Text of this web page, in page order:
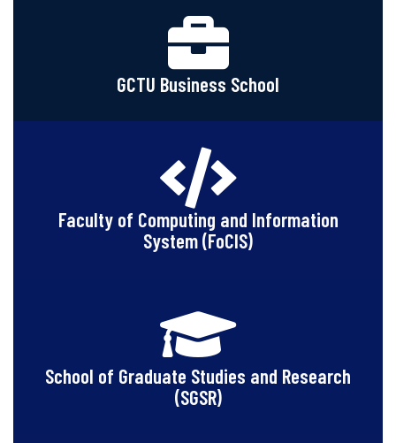
GCTU Business School
Faculty of Computing and Information
System (FoCIS)
School of Graduate Studies and Research
(SGSR)